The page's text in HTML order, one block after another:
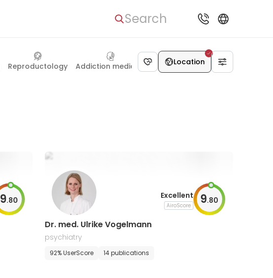
Search
Reproductology Addiction medicine DieteticsLocation
9.80
Excellent
AiroScore 9.80
Dr. med. Ulrike Vogelmann
psychiatry
92% UserScore 14 publications